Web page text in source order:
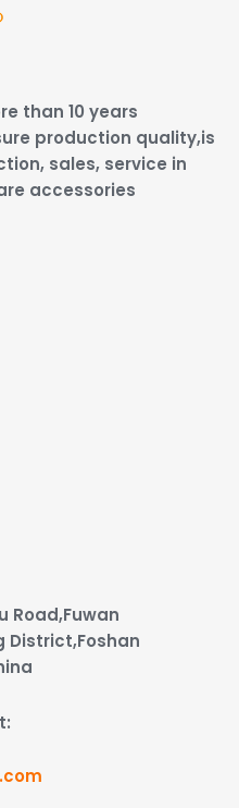
than 10 years
production quality,is
sales, service in
accessories
Road,Fuwan
District,Foshan